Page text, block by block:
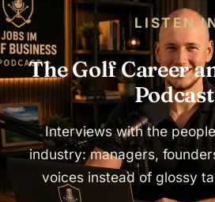
LISTEN
The Golf Career
Interviews with the
industry: managers,
voices instead of glossy